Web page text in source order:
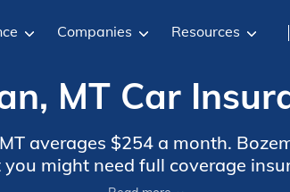
Companies Resources
MT Car
averages $254 a month.
might need full coverage
rates, compare quotes from